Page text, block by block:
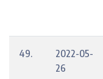
49.
2022-05-
26